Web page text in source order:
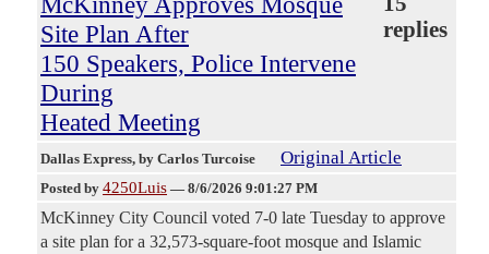
Site Plan After
150 Speakers, Police Intervene
During
Heated Meeting
replies
Dallas Express, by Carlos Turcoise Original Article
Posted by 4250Luis — 8/6/2026 9:01:27 PM
McKinney City Council voted 7-0 late Tuesday to approve
a site plan for a 32,573-square-foot mosque and Islamic